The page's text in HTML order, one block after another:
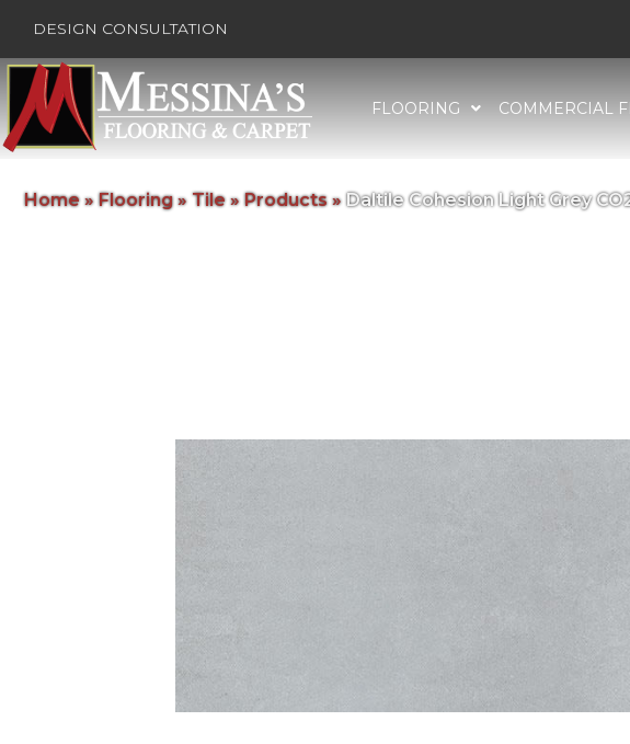
DESIGN CONSULTATION
FLOORING COMMERCIAL
Home » Flooring» Tile » Products» Daltile Cohesion Light Grey